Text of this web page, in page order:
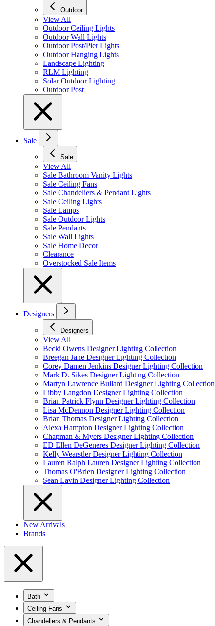
Outdoor
View All
Outdoor Ceiling Lights
Outdoor Wall Lights
Outdoor Post/Pier Lights
Outdoor Hanging Lights
Landscape Lighting
RLM Lighting
Solar Outdoor Lighting
Outdoor Post
Sale
Sale
View All
Sale Bathroom Vanity Lights
Sale Ceiling Fans
Sale Chandeliers & Pendant Lights
Sale Ceiling Lights
Sale Lamps
Sale Outdoor Lights
Sale Pendants
Sale Wall Lights
Sale Home Decor
Clearance
Overstocked Sale Items
Designers
Designers
View All
Becki Owens Designer Lighting Collection
Breegan Jane Designer Lighting Collection
Corey Damen Jenkins Designer Lighting Collection
Mark D. Sikes Designer Lighting Collection
Martyn Lawrence Bullard Designer Lighting Collection
Libby Langdon Designer Lighting Collection
Brian Patrick Flynn Designer Lighting Collection
Lisa McDennon Designer Lighting Collection
Brian Thomas Designer Lighting Collection
Alexa Hampton Designer Lighting Collection
Chapman & Myers Designer Lighting Collection
ED Ellen DeGeneres Designer Lighting Collection
Kelly Wearstler Designer Lighting Collection
Lauren Ralph Lauren Designer Lighting Collection
Thomas O'Brien Designer Lighting Collection
Sean Lavin Designer Lighting Collection
New Arrivals
Brands
Bath
Ceiling Fans
Chandeliers & Pendants